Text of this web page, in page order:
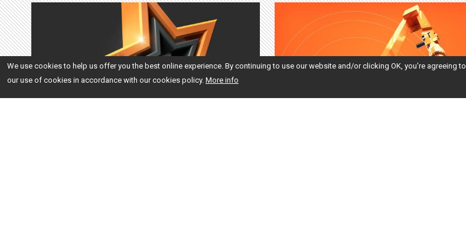
We use cookies to help us offer you the best online experience. By continuing to use our website and/or clicking OK, you're agreeing to
our use of cookies in accordance with our cookies policy. More info